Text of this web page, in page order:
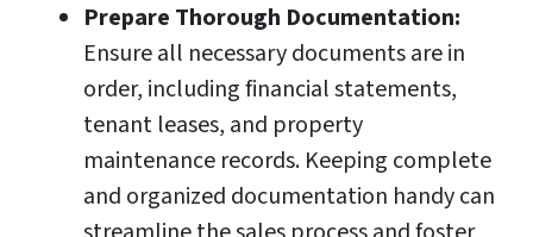
Prepare Thorough Documentation:
Ensure all necessary documents are in
order, including financial statements,
tenant leases, and property
maintenance records. Keeping complete
and organized documentation handy can